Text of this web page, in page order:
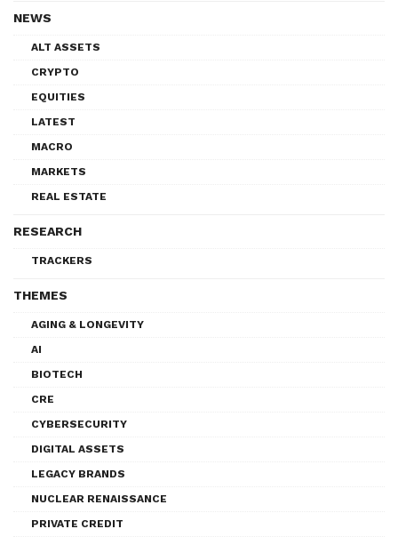
NEWS
ALT ASSETS
CRYPTO
EQUITIES
LATEST
MACRO
MARKETS
REAL ESTATE
RESEARCH
TRACKERS
THEMES
AGING & LONGEVITY
AI
BIOTECH
CRE
CYBERSECURITY
DIGITAL ASSETS
LEGACY BRANDS
NUCLEAR RENAISSANCE
PRIVATE CREDIT